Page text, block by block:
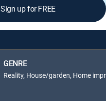
Sign up for FREE
GENRE
Reality, House/garden, Home